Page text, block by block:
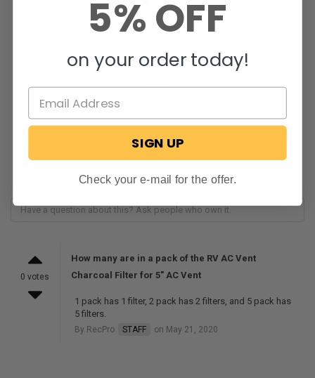
0 votes
How many are in a pack of the RV AC Vent
Charcoal Filter for 5" AC Vent
1 pack has 1 filter, 2 pack has 2 filters, and 5 pack has
5 filters.
By RecPro STAFF on May 21, 2020
5% OFF
on your order today!
SIGN UP
Check your e-mail for the offer.